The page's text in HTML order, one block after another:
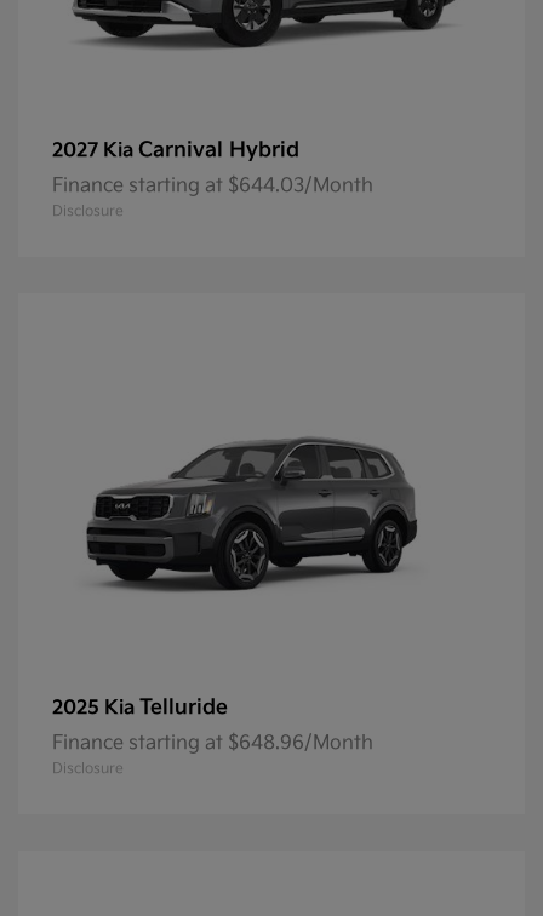
2027 Kia Carnival Hybrid
Finance starting at $644.03/Month
Disclosure
2025 Kia Telluride
Finance starting at $648.96/Month
Disclosure